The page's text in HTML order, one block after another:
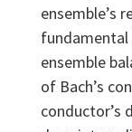
ensemble’s
fundamental
ensemble
of Bach’s
conductor’s